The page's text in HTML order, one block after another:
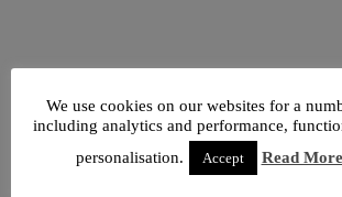
We use cookies on our websites for a
including analytics and performance,
personalisation.
Accept Read More